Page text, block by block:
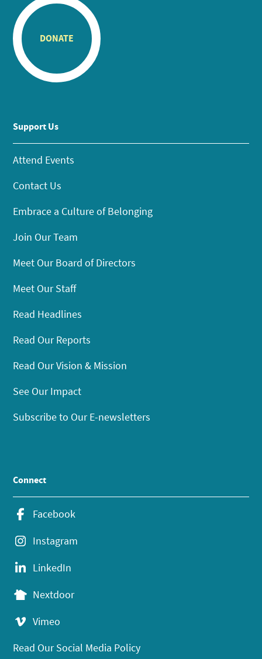
DONATE
Support Us
Attend Events
Contact Us
Embrace a Culture of Belonging
Join Our Team
Meet Our Board of Directors
Meet Our Staff
Read Headlines
Read Our Reports
Read Our Vision & Mission
See Our Impact
Subscribe to Our E-newsletters
Connect
Facebook
Instagram
LinkedIn
Nextdoor
Vimeo
Read Our Social Media Policy